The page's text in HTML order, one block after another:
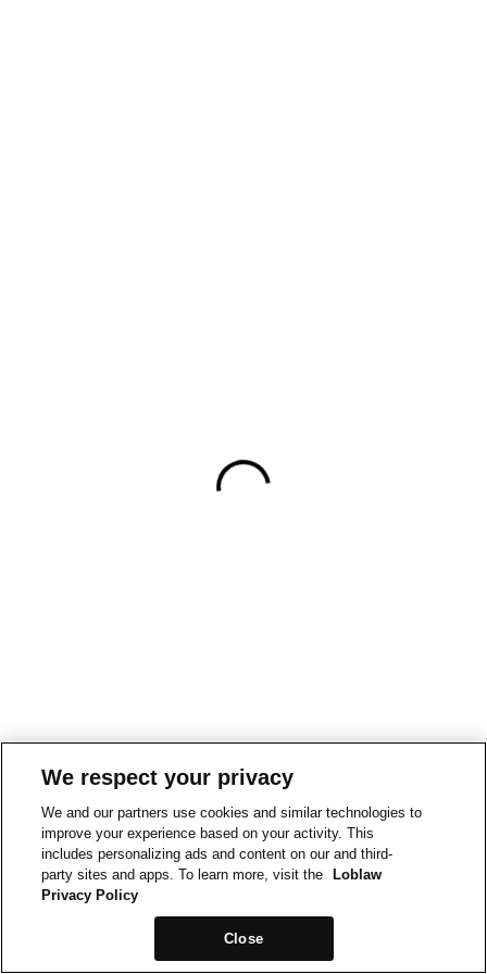
We respect your privacy
We and our partners use cookies and similar technologies to
improve your experience based on your activity. This
includes personalizing ads and content on our and third-
party sites and apps. To learn more, visit the
Loblaw
Privacy Policy
Close